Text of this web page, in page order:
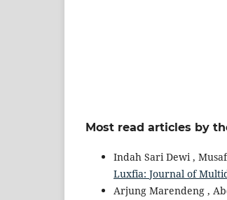
Most read articles by
Indah Sari Dewi ,
Luxfia: Journal of
Arjung Marendeng ,